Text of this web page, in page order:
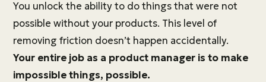
You unlock the ability to do things that were not
possible without your products. This level of
removing friction doesn’t happen accidentally.
Your entire job as a product manager is to make
impossible things, possible.